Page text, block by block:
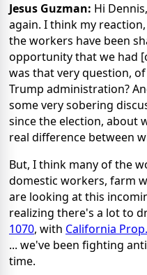
Jesus Guzman: Hi
again. I think my
the workers have been
opportunity that we had
was that very question,
Trump administration?
some very sobering
since the election, about
real difference between
But, I think many of the
domestic workers, farm
are looking at this
realizing there's a lot to
1070, with California
... we've been fighting
time.